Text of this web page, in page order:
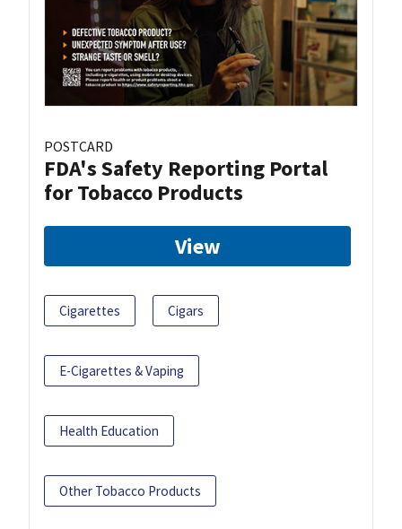
POSTCARD
FDA's Safety Reporting Portal
for Tobacco Products
View
Cigarettes Cigars
E-Cigarettes & Vaping
Health Education
Other Tobacco Products